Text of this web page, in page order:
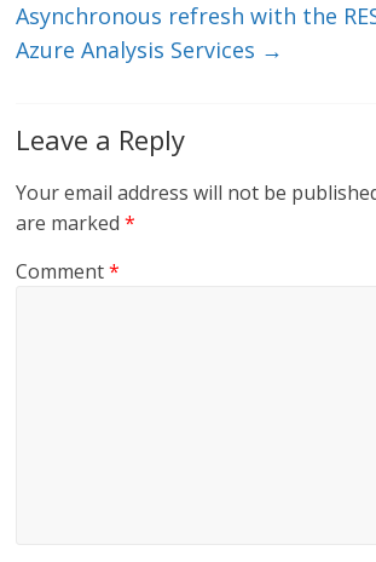
Asynchronous refresh with the
Azure Analysis Services →
Leave a Reply
Your email address will not be
are marked*
Comment*